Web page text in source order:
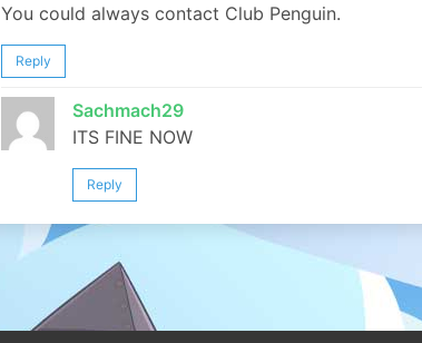
You could always contact Club Penguin.
Reply
Sachmach29
ITS FINE NOW
Reply